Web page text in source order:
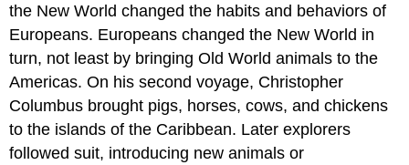
the New World changed the habits and behaviors of
Europeans. Europeans changed the New World in
turn, not least by bringing Old World animals to the
Americas. On his second voyage, Christopher
Columbus brought pigs, horses, cows, and chickens
to the islands of the Caribbean. Later explorers
followed suit, introducing new animals or